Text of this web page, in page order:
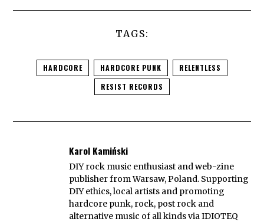
TAGS:
HARDCORE HARDCORE PUNK
RELENTLESS
RESIST RECORDS
Karol Kamiński
DIY rock music enthusiast and web-zine
publisher from Warsaw, Poland. Supporting
DIY ethics, local artists and promoting
hardcore punk, rock, post rock and
alternative music of all kinds via IDIOTEQ